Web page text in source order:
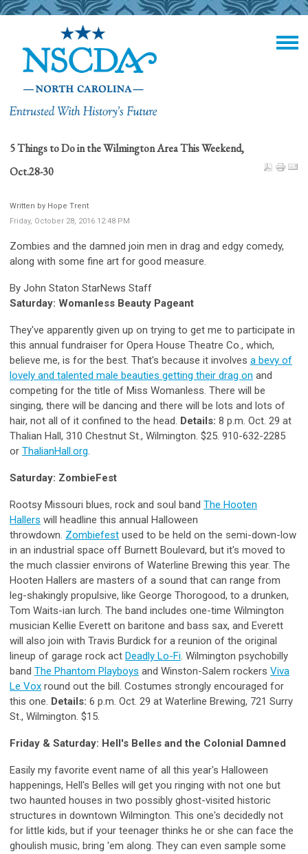
5 Things to Do in the Wilmington Area This Weekend,
Oct.28-30
Written by Hope Trent
Friday, October 28, 2016 12:48 PM
Zombies and the damned join men in drag and edgy comedy,
along with some fine art for good measure.
By John Staton StarNews Staff
Saturday: Womanless Beauty Pageant
They've apparently given up on trying to get me to participate in
this annual fundraiser for Opera House Theatre Co., which,
believe me, is for the best. That's because it involves a bevy of
lovely and talented male beauties getting their drag on and
competing for the title of Miss Womanless. There will be
singing, there will be dancing and there will be lots and lots of
hair, not all of it confined to the head. Details: 8 p.m. Oct. 29 at
Thalian Hall, 310 Chestnut St., Wilmington. $25. 910-632-2285
or ThalianHall.org.
Saturday: ZombieFest
Rootsy Missouri blues, rock and soul band The Hooten
Hallers will headline this annual Halloween
throwdown. Zombiefest used to be held on the semi-down-low
in an industrial space off Burnett Boulevard, but it's moved to
the much classier environs of Waterline Brewing this year. The
Hooten Hallers are masters of a sound that can range from
leg-shakingly propulsive, like George Thorogood, to a drunken,
Tom Waits-ian lurch. The band includes one-time Wilmington
musician Kellie Everett on baritone and bass sax, and Everett
will also join with Travis Burdick for a reunion of the original
lineup of garage rock act Deadly Lo-Fi. Wilmington psychobilly
band The Phantom Playboys and Winston-Salem rockers Viva
Le Vox round out the bill. Costumes strongly encouraged for
this one. Details: 6 p.m. Oct. 29 at Waterline Brewing, 721 Surry
St., Wilmington. $15.
Friday & Saturday: Hell's Belles and the Colonial Damned
Easily my favorite event name of all this year's Halloween
happenings, Hell's Belles will get you ringing with not one but
two haunted houses in two possibly ghost-visited historic
structures in downtown Wilmington. This one's decidedly not
for little kids, but if your teenager thinks he or she can face the
ghoulish music, bring 'em along. They can even sample some